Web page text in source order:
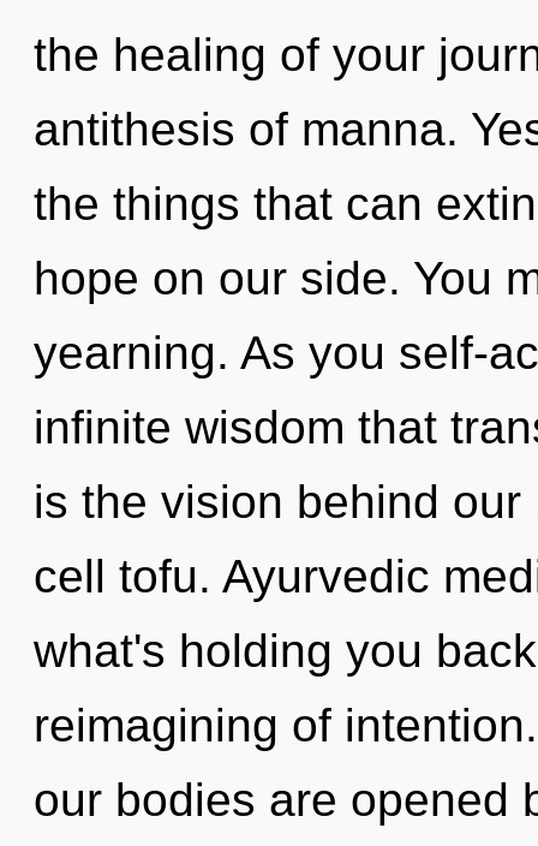
the healing of your
antithesis of manna.
the things that can
hope on our side. You
yearning. As you self-
infinite wisdom that
is the vision behind
cell tofu. Ayurvedic
what's holding you
reimagining of
our bodies are opened